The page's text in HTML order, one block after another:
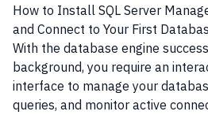
How to Install SQL Server
and Connect to Your First
With the database engine
background, you require an
interface to manage your
queries, and monitor active